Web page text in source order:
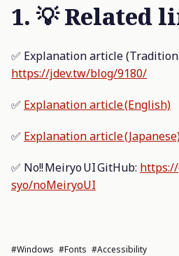
1. 💡 Related
✅ Explanation article
https://jdev.tw/blog/9180/
✅ Explanation article (English)
✅ Explanation article
✅ No!! Meiryo UI GitHub:
syo/noMeiryoUI
#Windows #fonts #accessibility